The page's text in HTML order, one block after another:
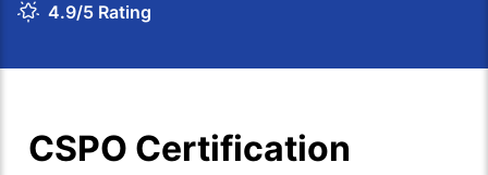
4.9/5 Rating
CSPO Certification